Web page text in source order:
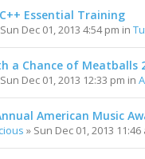
Essential Training
Dec 01, 2013 4:54 pm in
a Chance of Meatballs 2
Dec 01, 2013 12:33 pm in
American Music
» Sun Dec 01, 2013 11:46